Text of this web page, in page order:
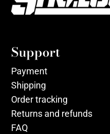
Support
Payment
Shipping
Order tracking
Returns and refunds
FAQ